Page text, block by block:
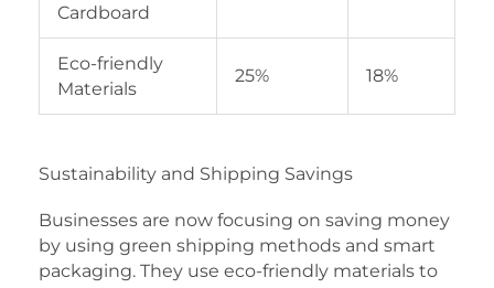
Cardboard
Eco-friendly
Materials
25% 18%
Sustainability and Shipping Savings
Businesses are now focusing on saving money
by using green shipping methods and smart
packaging. They use eco-friendly materials to